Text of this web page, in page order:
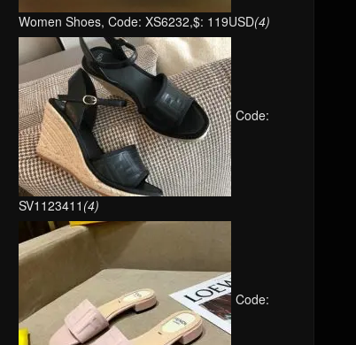
Women Shoes, Code: XS6232,$: 119USD(4)
Code:
SV1123411 (4)
Code: